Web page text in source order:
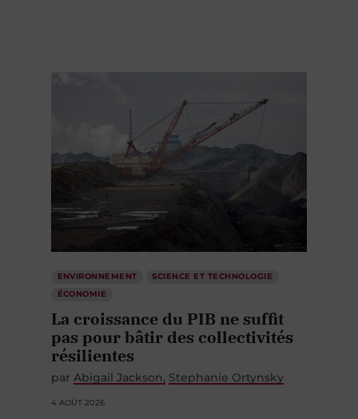
ENVIRONNEMENT
SCIENCE ET TECHNOLOGIE
ÉCONOMIE
La croissance du PIB ne suffit
pas pour bâtir des collectivités
résilientes
par Abigail Jackson Stephanie Ortynsky
4 AOÛT 2026